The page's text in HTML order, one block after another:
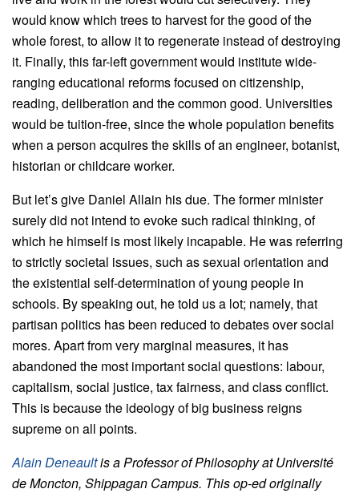
would know which trees to harvest for the good of the
whole forest, to allow it to regenerate instead of destroying
it. Finally, this far-left government would institute wide-
ranging educational reforms focused on citizenship,
reading, deliberation and the common good. Universities
would be tuition-free, since the whole population benefits
when a person acquires the skills of an engineer, botanist,
historian or childcare worker.
But let’s give Daniel Allain his due. The former minister
surely did not intend to evoke such radical thinking, of
which he himself is most likely incapable. He was referring
to strictly societal issues, such as sexual orientation and
the existential self-determination of young people in
schools. By speaking out, he told us a lot; namely, that
partisan politics has been reduced to debates over social
mores. Apart from very marginal measures, it has
abandoned the most important social questions: labour,
capitalism, social justice, tax fairness, and class conflict.
This is because the ideology of big business reigns
supreme on all points.
Alain Deneaultis a Professor of Philosophy at Université
de Moncton, Shippagan Campus. This op-ed originally